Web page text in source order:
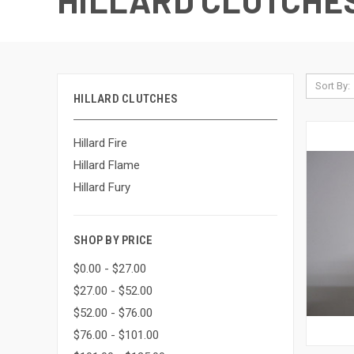
HILLARD CLUTCHES
Hillard Fire
Hillard Flame
Hillard Fury
SHOP BY PRICE
$0.00 - $27.00
$27.00 - $52.00
$52.00 - $76.00
$76.00 - $101.00
Sort By: